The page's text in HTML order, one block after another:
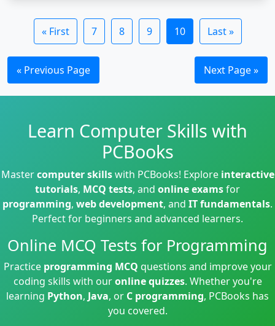
« First 7 8 9 10 Last »
« Previous Page Next Page »
Learn Computer Skills with
PCBooks
Mastercomputer skillswith PCBooks! Explore interactive
tutorials, MCQ tests, and online examsfor
programming, web development, and IT fundamentals.
Perfect for beginners and advanced learners.
Online MCQ Tests for Programming
Practice programming MCQ questions and improve your
coding skills with ouronline quizzes. Whether you're
learning Python, Java, or C programming, PCBooks has
you covered.